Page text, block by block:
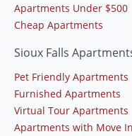
Apartments Under $500
Cheap Apartments
Sioux Falls
Pet Friendly Apartments
Furnished Apartments
Virtual Tour Apartments
Apartments with Move